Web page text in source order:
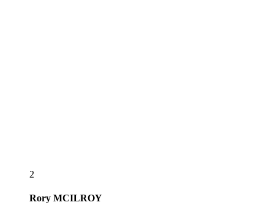
2
Rory MCILROY